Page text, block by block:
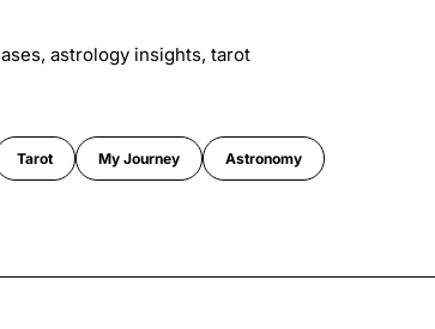
astrology insights, tarot
Tarot My Journey Astronomy